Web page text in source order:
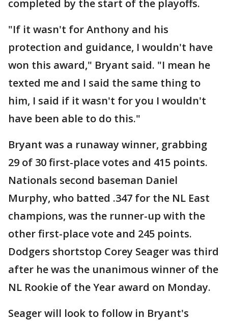
completed by the start of the playoffs.
"If it wasn't for Anthony and his
protection and guidance, I wouldn't have
won this award," Bryant said. "I mean he
texted me and I said the same thing to
him, I said if it wasn't for you I wouldn't
have been able to do this."
Bryant was a runaway winner, grabbing
29 of 30 first-place votes and 415 points.
Nationals second baseman Daniel
Murphy, who batted .347 for the NL East
champions, was the runner-up with the
other first-place vote and 245 points.
Dodgers shortstop Corey Seager was third
after he was the unanimous winner of the
NL Rookie of the Year award on Monday.
Seager will look to follow in Bryant's